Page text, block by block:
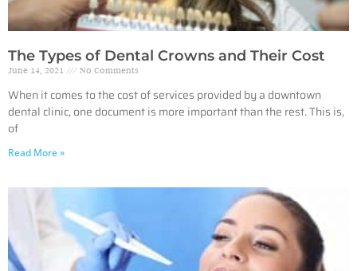
The Types of Dental Crowns and Their Cost
June 14, 2021 No Comments
When it comes to the cost of services provided by a downtown
dental clinic, one document is more important than the rest. This is,
of
Read More »